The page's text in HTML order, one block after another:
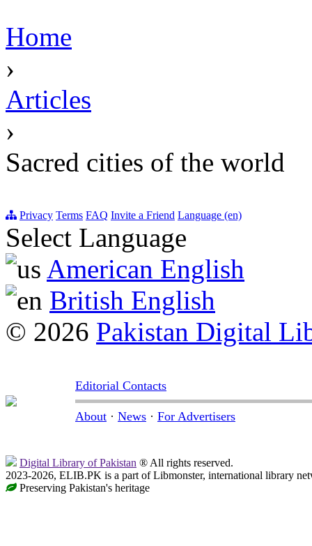
Home
›
Articles
›
Sacred cities of the world
Privacy Terms FAQ Invite a Friend Language (en)
Select Language
American English
British English
© 2026 Pakistan Digital
Editorial Contacts
About · News · For Advertisers
Digital Library of Pakistan ® All rights reserved.
2023-2026, ELIB.PK is a part of Libmonster, international library
Preserving Pakistan's heritage